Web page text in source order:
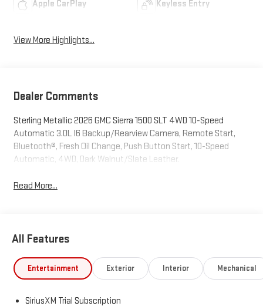
Apple CarPlay Keyless Entry
View More Highlights...
Dealer Comments
Sterling Metallic 2026 GMC Sierra 1500 SLT 4WD 10-Speed
Automatic 3.0L I6 Backup/Rearview Camera, Remote Start,
Bluetooth®, Fresh Oil Change, Push Button Start, 10-Speed
Automatic, 4WD, Dark Walnut/Slate Leather.
Read More...
All Features
Entertainment Exterior Interior Mechanical
SiriusXM Trial Subscription